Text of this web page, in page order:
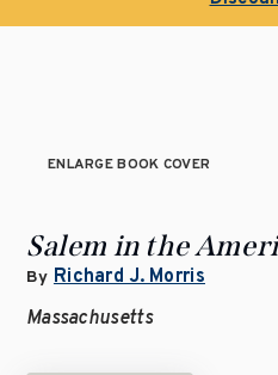
ENLARGE BOOK COVER
Salem in the
By Richard J. Morris
Massachusetts